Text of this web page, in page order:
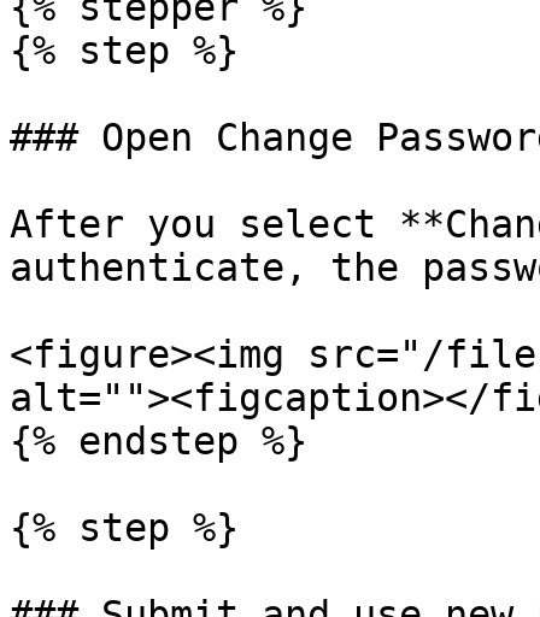
{% step %}
### Open Change
After you select
authenticate, the
<figure><img src="/
alt=""><figcaption></
{% endstep %}
{% step %}